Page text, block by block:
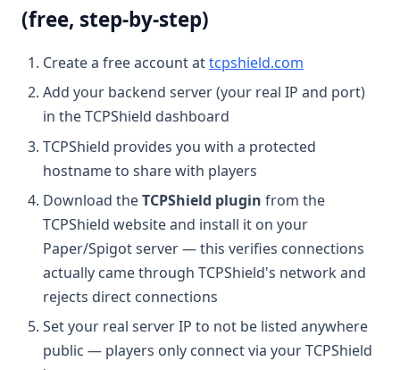
(free, step-by-step)
Create a free account attcpshield.com
Add your backend server (your real IP and port)
in the TCPShield dashboard
TCPShield provides you with a protected
hostname to share with players
Download theTCPShield plugin from the
TCPShield website and install it on your
Paper/Spigot server — this verifies connections
actually came through TCPShield's network and
rejects direct connections
Set your real server IP to not be listed anywhere
public — players only connect via your TCPShield